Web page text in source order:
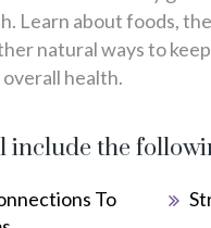
Learn about foods,
natural ways to
health.
include the
To